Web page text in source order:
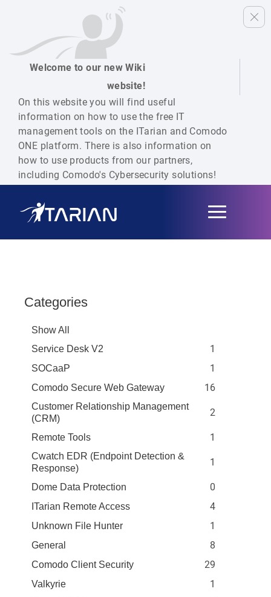
Welcome to our new Wiki
website!
On this website you will find useful
information on how to use the free IT
management tools on the ITarian and Comodo
ONE platform. There is also information on
how to use products from our partners,
including Comodo's Cybersecurity solutions!
Toggle
navigation
Categories
Show All
Service Desk V2
1
SOCaaP 1
Comodo Secure Web Gateway 16
Customer Relationship Management
(CRM)
2
Remote Tools 1
Cwatch EDR (Endpoint Detection &
Response)
1
Dome Data Protection 0
ITarian Remote Access 4
Unknown File Hunter 1
General 8
Comodo Client Security 29
Valkyrie 1